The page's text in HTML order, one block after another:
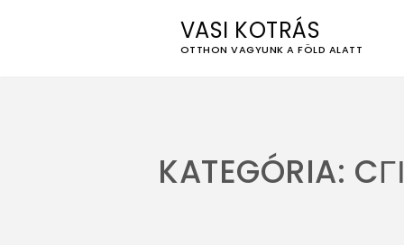
VASI KOTRÁS
OTTHON VAGYUNK A FÖLD ALATT
KATEGÓRIA: